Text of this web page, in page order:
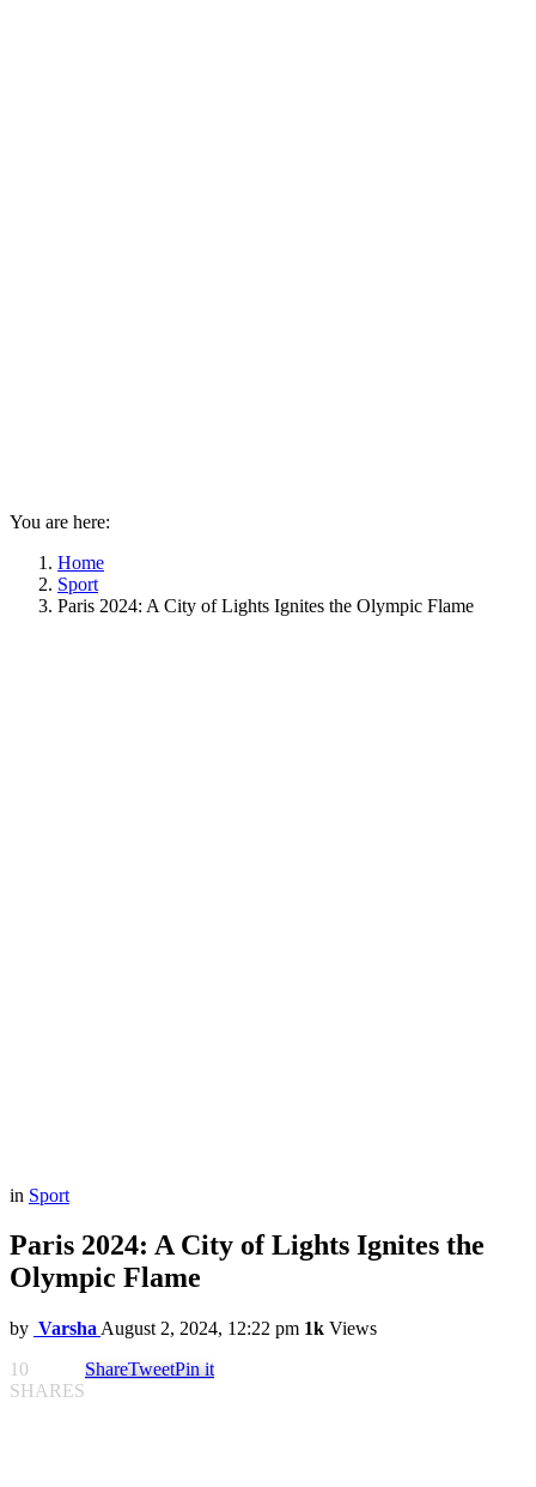
You are here:
Home
Sport
Paris 2024: A City of Lights Ignites the Olympic Flame
in Sport
Paris 2024: A City of Lights Ignites the
Olympic Flame
by Varsha August 2, 2024, 12:22 pm 1k Views
10
SHARES
ShareTweetPin it